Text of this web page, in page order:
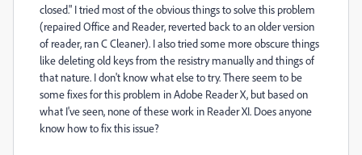
closed." I tried most of the obvious things to solve this problem
(repaired Office and Reader, reverted back to an older version
of reader, ran C Cleaner). I also tried some more obscure things
like deleting old keys from the resistry manually and things of
that nature. I don't know what else to try. There seem to be
some fixes for this problem in Adobe Reader X, but based on
what I've seen, none of these work in Reader XI. Does anyone
know how to fix this issue?